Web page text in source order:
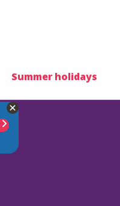
Summer holidays